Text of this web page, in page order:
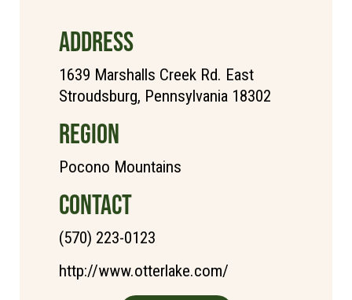
ADDRESS
1639 Marshalls Creek Rd. East
Stroudsburg, Pennsylvania 18302
REGION
Pocono Mountains
CONTACT
(570) 223-0123
http://www.otterlake.com/